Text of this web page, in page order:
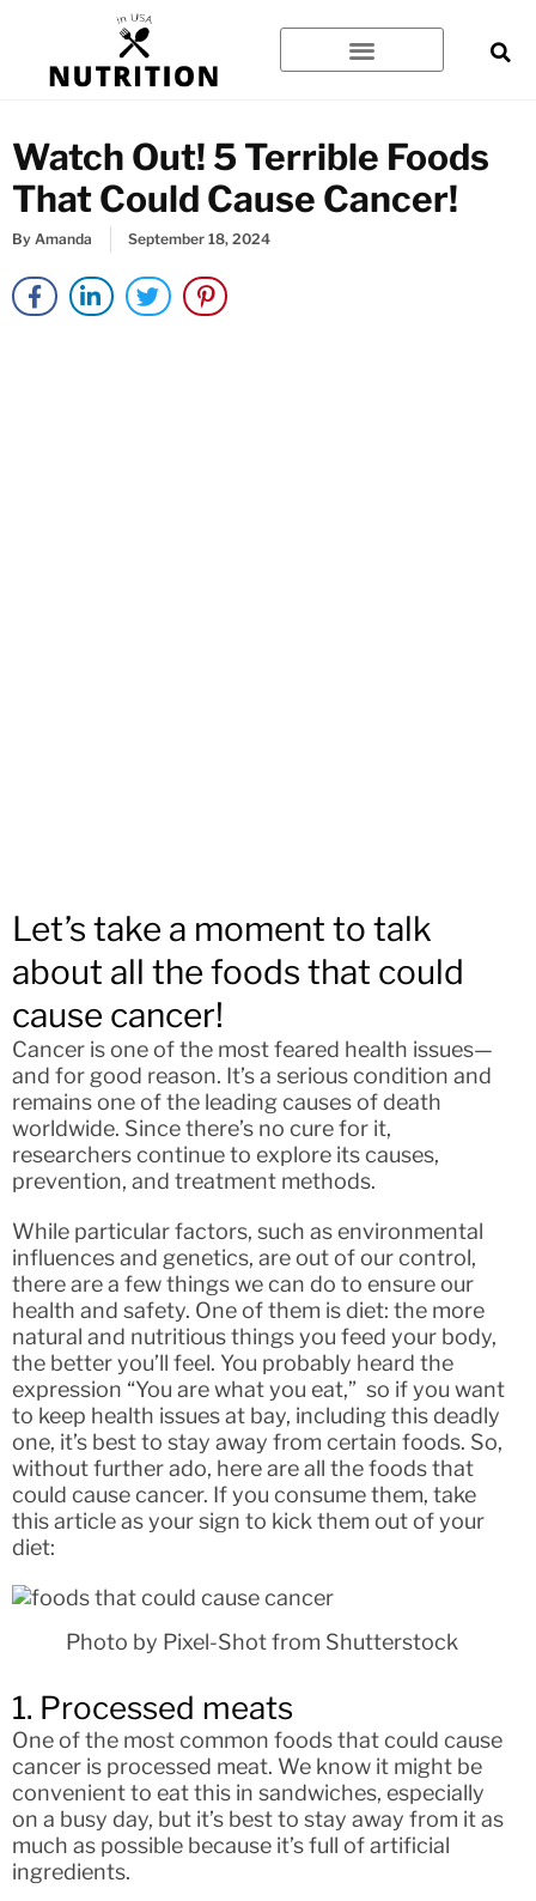
content
Watch Out! 5 Terrible Foods
That Could Cause Cancer!
By Amanda September 18, 2024
Let’s take a moment to talk
about all the foods that could
cause cancer!
Cancer is one of the most feared health issues—
and for good reason. It’s a serious condition and
remains one of the leading causes of death
worldwide. Since there’s no cure for it,
researchers continue to explore its causes,
prevention, and treatment methods.
While particular factors, such as environmental
influences and genetics, are out of our control,
there are a few things we can do to ensure our
health and safety. One of them is diet: the more
natural and nutritious things you feed your body,
the better you’ll feel. You probably heard the
expression “You are what you eat,” so if you want
to keep health issues at bay, including this deadly
one, it’s best to stay away from certain foods. So,
without further ado, here are all the foods that
could cause cancer. If you consume them, take
this article as your sign to kick them out of your
diet:
Photo by Pixel-Shot from Shutterstock
1. Processed meats
One of the most common foods that could cause
cancer is processed meat. We know it might be
convenient to eat this in sandwiches, especially
on a busy day, but it’s best to stay away from it as
much as possible because it’s full of artificial
ingredients.